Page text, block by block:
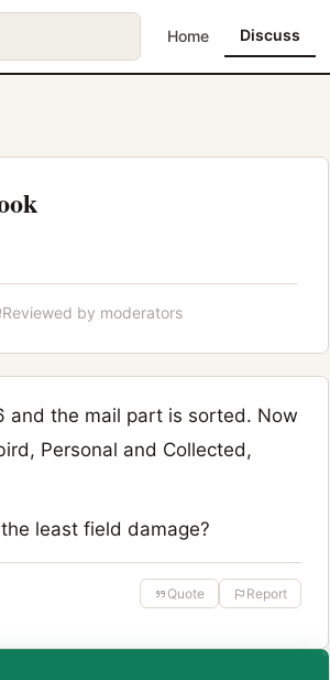
Home Discuss
Reviewed by moderators
and the mail part is sorted. Now
Personal and Collected,
least field damage?
Quote Report